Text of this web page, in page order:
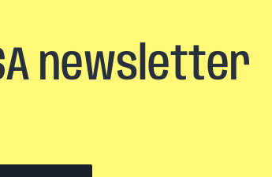
newsletter